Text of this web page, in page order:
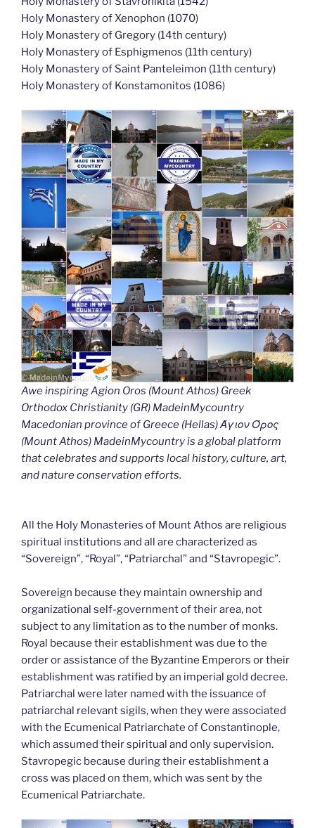
Holy Monastery of Xenophon (1070)
Holy Monastery of Gregory (14th century)
Holy Monastery of Esphigmenos (11th century)
Holy Monastery of Saint Panteleimon (11th century)
Holy Monastery of Konstamonitos (1086)
Awe inspiring Agion Oros (Mount Athos) Greek
Orthodox Christianity (GR) MadeinMycountry
Macedonian province of Greece (Hellas) Άγιον Όρος
(Mount Athos) MadeinMycountry is a global platform
that celebrates and supports local history, culture, art,
and nature conservation efforts.
All the Holy Monasteries of Mount Athos are religious
spiritual institutions and all are characterized as
“Sovereign”, “Royal”, “Patriarchal” and “Stavropegic”.
Sovereign because they maintain ownership and
organizational self-government of their area, not
subject to any limitation as to the number of monks.
Royal because their establishment was due to the
order or assistance of the Byzantine Emperors or their
establishment was ratified by an imperial gold decree.
Patriarchal were later named with the issuance of
patriarchal relevant sigils, when they were associated
with the Ecumenical Patriarchate of Constantinople,
which assumed their spiritual and only supervision.
Stavropegic because during their establishment a
cross was placed on them, which was sent by the
Ecumenical Patriarchate.